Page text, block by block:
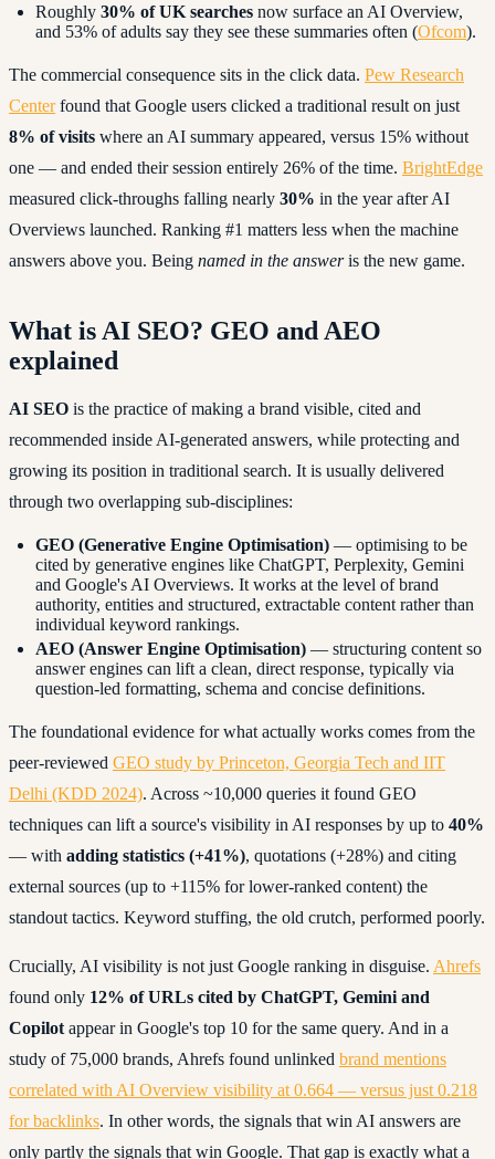
Roughly 30% of UK searches now surface an AI Overview,
and 53% of adults say they see these summaries often (Ofcom).
The commercial consequence sits in the click data. Pew Research
Centerfound that Google users clicked a traditional result on just
8% of visits where an AI summary appeared, versus 15% without
one — and ended their session entirely 26% of the time. BrightEdge
measured click-throughs falling nearly 30% in the year after AI
Overviews launched. Ranking #1 matters less when the machine
answers above you. Being named in the answeris the new game.
What is AI SEO? GEO and AEO
explained
AI SEO is the practice of making a brand visible, cited and
recommended inside AI-generated answers, while protecting and
growing its position in traditional search. It is usually delivered
through two overlapping sub-disciplines:
GEO (Generative Engine Optimisation) — optimising to be
cited by generative engines like ChatGPT, Perplexity, Gemini
and Google's AI Overviews. It works at the level of brand
authority, entities and structured, extractable content rather than
individual keyword rankings.
AEO (Answer Engine Optimisation) — structuring content so
answer engines can lift a clean, direct response, typically via
question-led formatting, schema and concise definitions.
The foundational evidence for what actually works comes from the
peer-reviewed GEO study by Princeton, Georgia Tech and IIT
Delhi (KDD 2024). Across ~10,000 queries it found GEO
techniques can lift a source's visibility in AI responses by up to 40%
— with adding statistics (+41%), quotations (+28%) and citing
external sources (up to +115% for lower-ranked content) the
standout tactics. Keyword stuffing, the old crutch, performed poorly.
Crucially, AI visibility is not just Google ranking in disguise. Ahrefs
found only 12% of URLs cited by ChatGPT, Gemini and
Copilot appear in Google's top 10 for the same query. And in a
study of 75,000 brands, Ahrefs found unlinked brand mentions
correlated with AI Overview visibility at 0.664 — versus just 0.218
for backlinks. In other words, the signals that win AI answers are
only partly the signals that win Google. That gap is exactly what a